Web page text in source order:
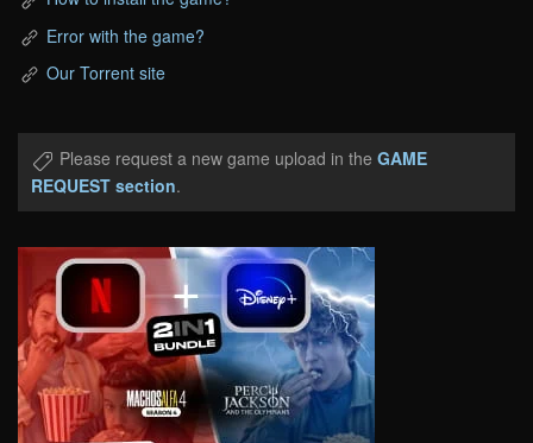
Error with the game?
Our Torrent site
Please request a new game upload in the GAME
REQUEST section.